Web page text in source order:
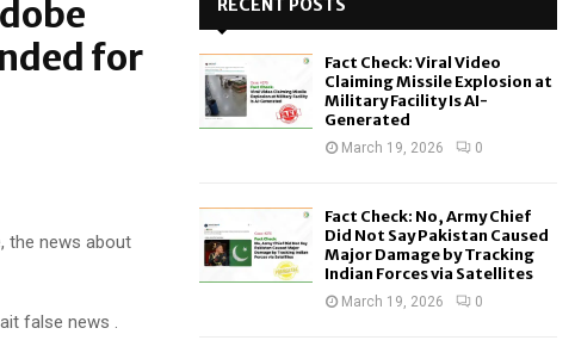
for
the news about
false news .
o
RECENT POSTS
Fact Check: Viral Video
Claiming Missile Explosion at
Military Facility Is AI-
Generated
March 19, 2026 0
Fact Check: No, Army Chief
Did Not Say Pakistan Caused
Major Damage by Tracking
Indian Forces via Satellites
March 19, 2026 0